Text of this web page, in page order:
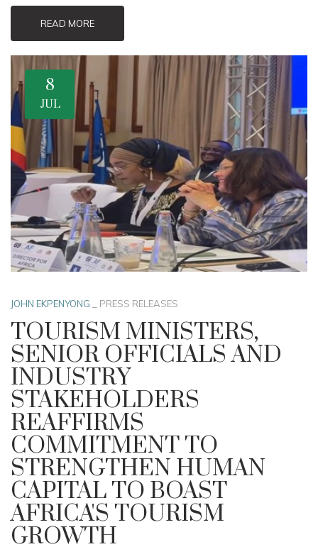
READ MORE
8
JUL
JOHN EKPENYONG PRESS RELEASES
TOURISM MINISTERS,
SENIOR OFFICIALS AND
INDUSTRY
STAKEHOLDERS
REAFFIRMS
COMMITMENT TO
STRENGTHEN HUMAN
CAPITAL TO BOAST
AFRICA'S TOURISM
GROWTH